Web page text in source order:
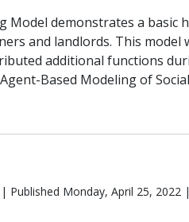
Model demonstrates a basic
and landlords. This model
additional functions
Based Modeling of
| Published Monday, April 25,